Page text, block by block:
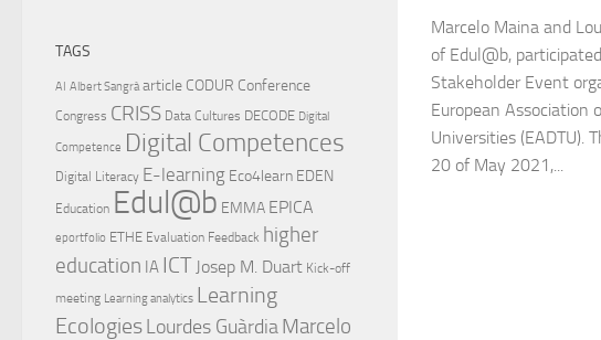
Marcelo Maina and
of Edul@b,
Stakeholder Event
European Association
Universities (EADTU).
20 of May 2021,...
TAGS
AI Albert Sangrà article CODUR Conference
Congress CRISS Data Cultures DECODE Digital
Competence Digital Competences
Digital Literacy E-learning Eco4learn EDEN
Education Edul@b EMMA EPICA
eportfolio ETHE Evaluation Feedback higher
education IA ICT Josep M. Duart Kick-off
meeting Learning analytics Learning
EcologiesLourdes GuàrdiaMarcelo